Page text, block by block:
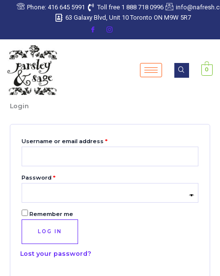
Phone: 416 645 5991 Toll free 1 888 718 0996
63 Galaxy Blvd, Unit 10 Toronto ON M9W 5R7
0
Login
Username or email address *
Required
Password *
Required
Remember me
LOG IN
Lost your password?
Required
Required
Required